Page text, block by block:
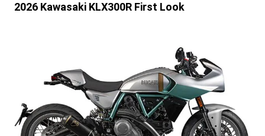
2026 Kawasaki KLX300R First Look